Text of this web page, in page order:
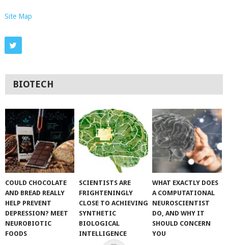
Site Map
BIOTECH
COULD CHOCOLATE
AND BREAD REALLY
HELP PREVENT
DEPRESSION? MEET
NEUROBIOTIC
FOODS
SCIENTISTS ARE
FRIGHTENINGLY
CLOSE TO ACHIEVING
SYNTHETIC
BIOLOGICAL
INTELLIGENCE
WHAT EXACTLY DOES
A COMPUTATIONAL
NEUROSCIENTIST
DO, AND WHY IT
SHOULD CONCERN
YOU